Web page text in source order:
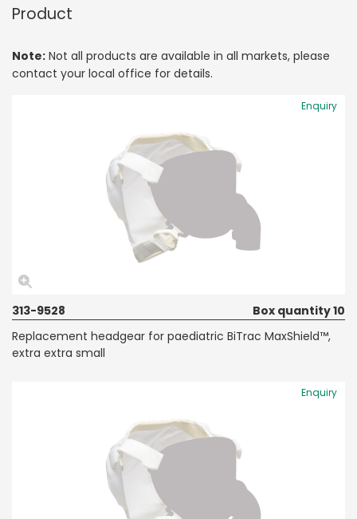
Product
Note: Not all products are available in all markets, please
contact your local office for details.
Enquiry
313-9528
Box quantity 10
Replacement headgear for paediatric BiTrac MaxShield™,
extra extra small
Enquiry